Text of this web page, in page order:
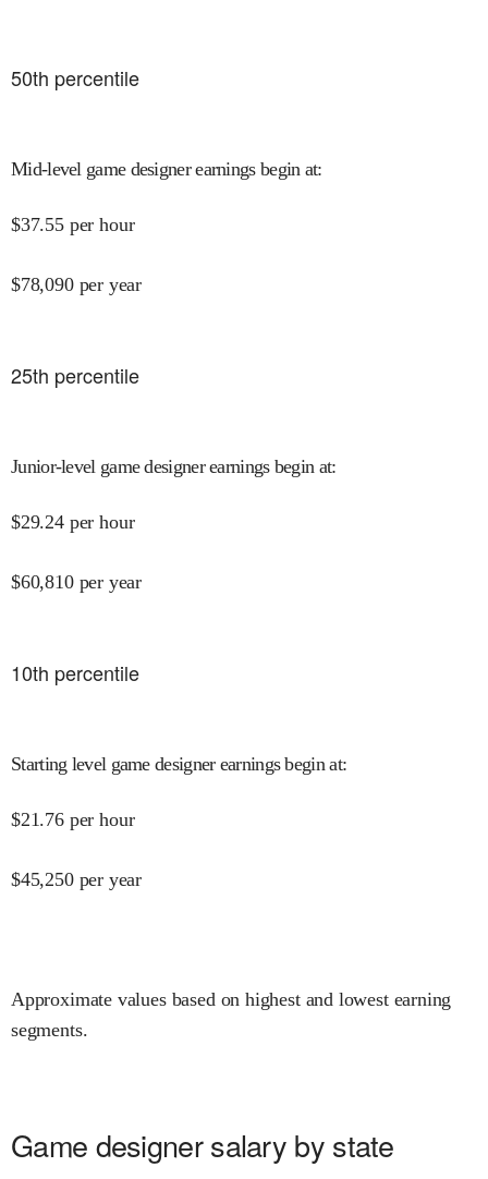
50th percentile
Mid-level game designer earnings begin at:
$37.55 per hour
$78,090 per year
25th percentile
Junior-level game designer earnings begin at:
$29.24 per hour
$60,810 per year
10th percentile
Starting level game designer earnings begin at:
$21.76 per hour
$45,250 per year
Approximate values based on highest and lowest earning
segments.
Game designer salary by state